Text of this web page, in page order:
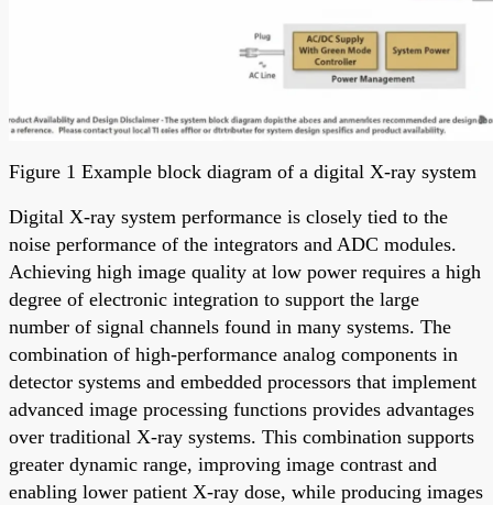
Figure 1 Example block diagram of a digital X-ray system
Digital X-ray system performance is closely tied to the
noise performance of the integrators and ADC modules.
Achieving high image quality at low power requires a high
degree of electronic integration to support the large
number of signal channels found in many systems. The
combination of high-performance analog components in
detector systems and embedded processors that implement
advanced image processing functions provides advantages
over traditional X-ray systems. This combination supports
greater dynamic range, improving image contrast and
enabling lower patient X-ray dose, while producing images